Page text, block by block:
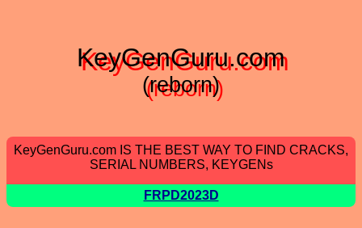
KeyGenGuru.com
(reborn)
KeyGenGuru.com IS THE BEST WAY TO FIND CRACKS,
SERIAL NUMBERS, KEYGENs
FRPD2023D